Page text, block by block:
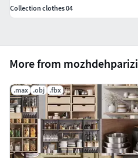
More from mozhdehparizi
.max .obj .fbx
Collection clothes 04